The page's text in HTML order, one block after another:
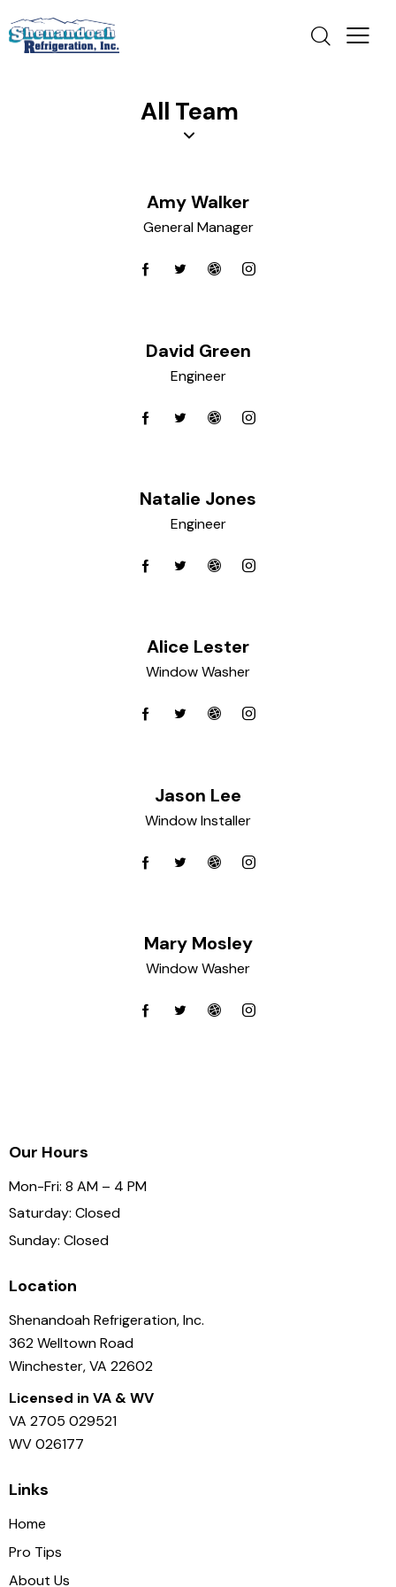
All Team
Amy Walker
General Manager
David Green
Engineer
Natalie Jones
Engineer
Alice Lester
Window Washer
Jason Lee
Window Installer
Mary Mosley
Window Washer
Our Hours
Mon-Fri: 8 AM – 4 PM
Saturday: Closed
Sunday: Closed
Location
Shenandoah Refrigeration, Inc.
362 Welltown Road
Winchester, VA 22602
Licensed in VA & WV
VA 2705 029521
WV 026177
Links
Home
Pro Tips
About Us